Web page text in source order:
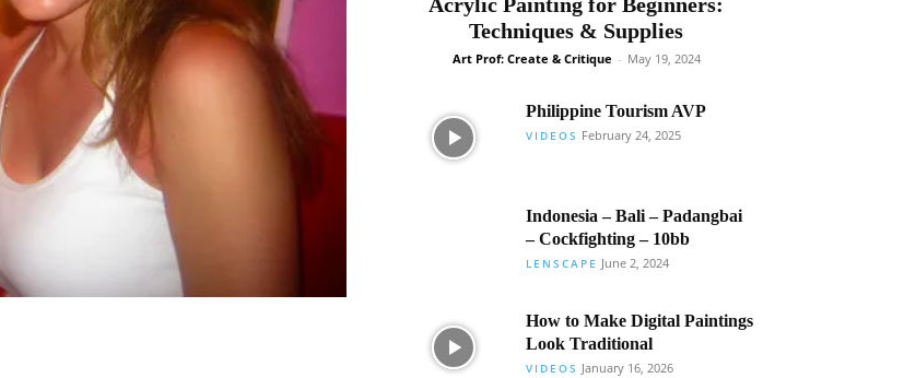
Techniques & Supplies
Art Prof: Create & Critique - May 19, 2024
Philippine Tourism AVP
VIDEOS February 24, 2025
Indonesia – Bali – Padangbai
– Cockfighting – 10bb
LENSCAPE June 2, 2024
How to Make Digital Paintings
Look Traditional
VIDEOS January 16, 2026